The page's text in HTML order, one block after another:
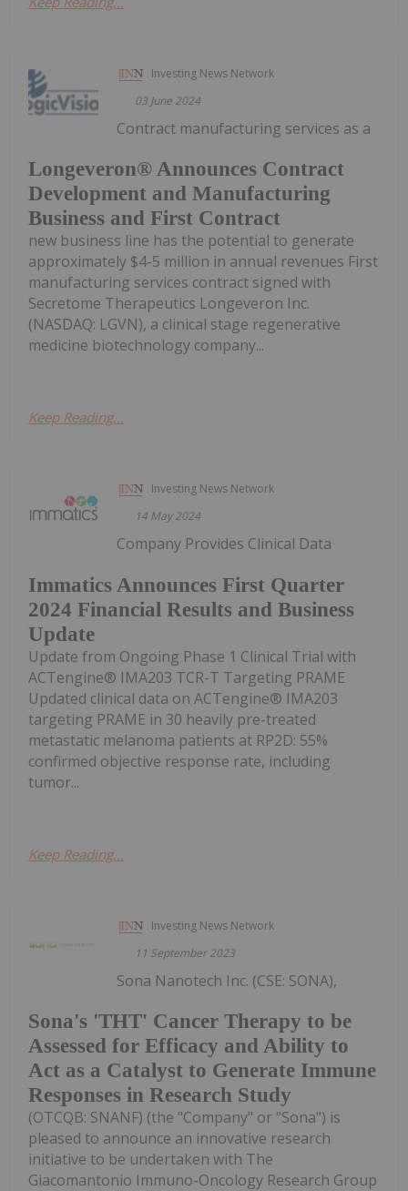
Investing News Network
03 June 2024
Longeveron® Announces Contract
Development and Manufacturing
Business and First Contract
Contract manufacturing services as a
new business line has the potential to generate
approximately $4-5 million in annual revenues First
manufacturing services contract signed with
Secretome Therapeutics Longeveron Inc.
(NASDAQ: LGVN), a clinical stage regenerative
medicine biotechnology company...
Keep Reading...
Investing News Network
14 May 2024
Immatics Announces First Quarter
2024 Financial Results and Business
Update
Company Provides Clinical Data
Update from Ongoing Phase 1 Clinical Trial with
ACTengine® IMA203 TCR-T Targeting PRAME
Updated clinical data on ACTengine® IMA203
targeting PRAME in 30 heavily pre-treated
metastatic melanoma patients at RP2D: 55%
confirmed objective response rate, including
tumor...
Keep Reading...
Investing News Network
11 September 2023
Sona's 'THT' Cancer Therapy to be
Assessed for Efficacy and Ability to
Act as a Catalyst to Generate Immune
Responses in Research Study
Sona Nanotech Inc. (CSE: SONA),
(OTCQB: SNANF) (the "Company" or "Sona") is
pleased to announce an innovative research
initiative to be undertaken with The
Giacomantonio Immuno-Oncology Research Group